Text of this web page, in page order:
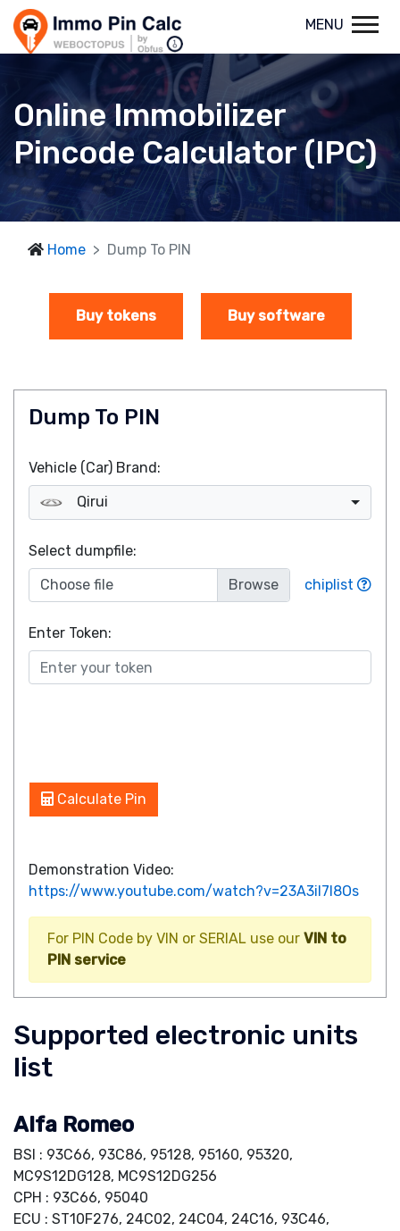
MENU
Online Immobilizer
Pincode Calculator (IPC)
Home Dump To PIN
Buy tokens Buy software
Dump To PIN
Vehicle (Car) Brand:
Qirui
Select dumpfile:
Choose file
chiplist
Enter Token:
Calculate Pin
Demonstration Video:
https://www.youtube.com/watch?v=23A3iI7I8Os
For PIN Code by VIN or SERIAL use our VIN to
PIN service
Supported electronic units
list
Alfa Romeo
BSI : 93C66, 93C86, 95128, 95160, 95320,
MC9S12DG128, MC9S12DG256
CPH : 93C66, 95040
ECU : ST10F276, 24C02, 24C04, 24C16, 93C46,